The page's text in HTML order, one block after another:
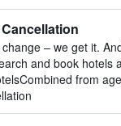
– we get it.
and book hotels
from